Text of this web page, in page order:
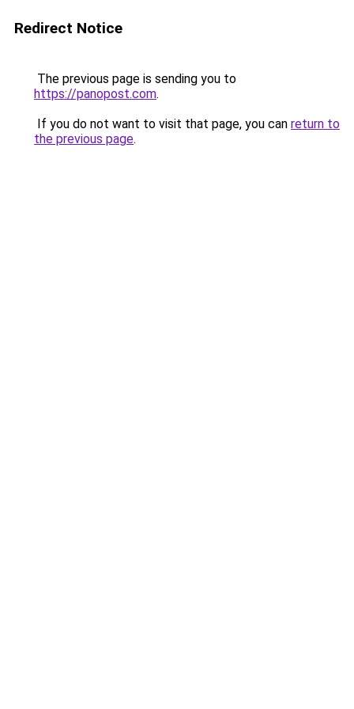
Redirect Notice
The previous page is sending you to
https://panopost.com.
If you do not want to visit that page, you can return to
the previous page.